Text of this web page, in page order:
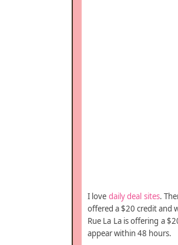
I love daily deal sites.
offered a $20 credit and
Rue La La is offering a
appear within 48 hours.